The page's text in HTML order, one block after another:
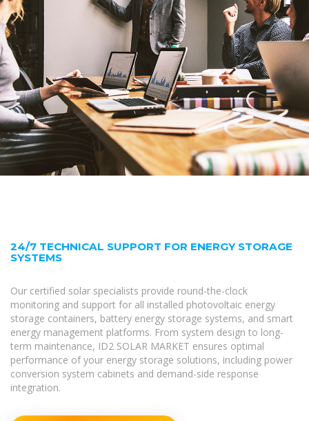
24/7 TECHNICAL SUPPORT FOR ENERGY STORAGE
SYSTEMS
Our certified solar specialists provide round-the-clock
monitoring and support for all installed photovoltaic energy
storage containers, battery energy storage systems, and smart
energy management platforms. From system design to long-
term maintenance, ID2 SOLAR MARKET ensures optimal
performance of your energy storage solutions, including power
conversion system cabinets and demand-side response
integration.